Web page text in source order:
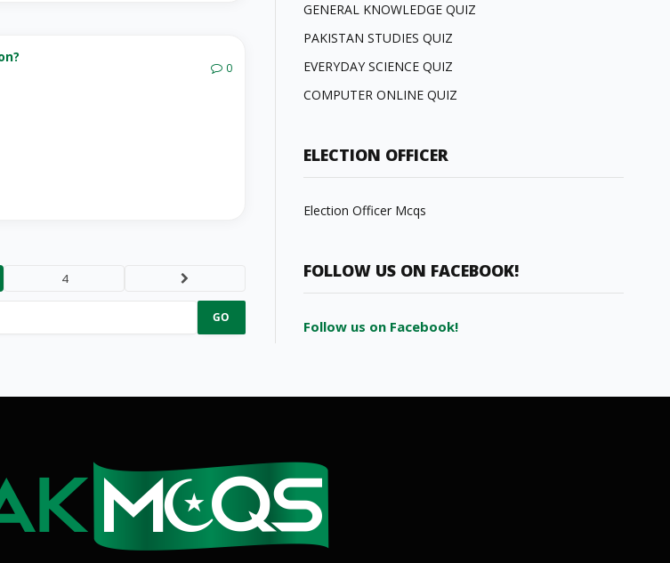
0
4 Next
GENERAL KNOWLEDGE QUIZ
PAKISTAN STUDIES QUIZ
EVERYDAY SCIENCE QUIZ
COMPUTER ONLINE QUIZ
ELECTION OFFICER
Election Officer Mcqs
FOLLOW US ON FACEBOOK!
Follow us on Facebook!